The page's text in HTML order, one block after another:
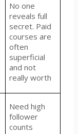
No one
reveals full
secret. Paid
courses are
often
superficial
and not
really worth
Need high
follower
counts